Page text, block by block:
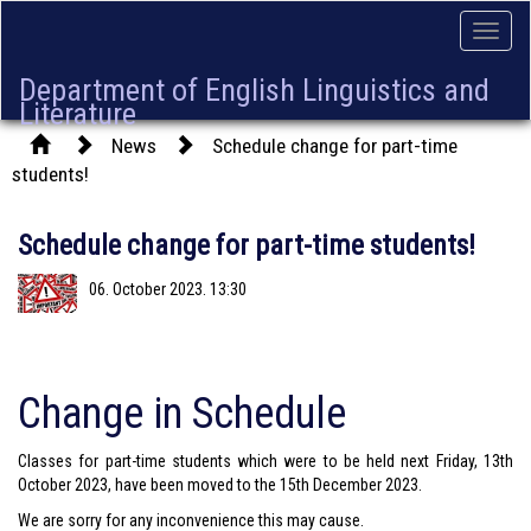
Toggle
Department of English Linguistics and
Literature
News
Schedule change for part-time
students!
Schedule change for part-time students!
06. October 2023. 13:30
Change in Schedule
Classes for part-time students which were to be held next Friday, 13th
October 2023, have been moved to the 15th December 2023.
We are sorry for any inconvenience this may cause.